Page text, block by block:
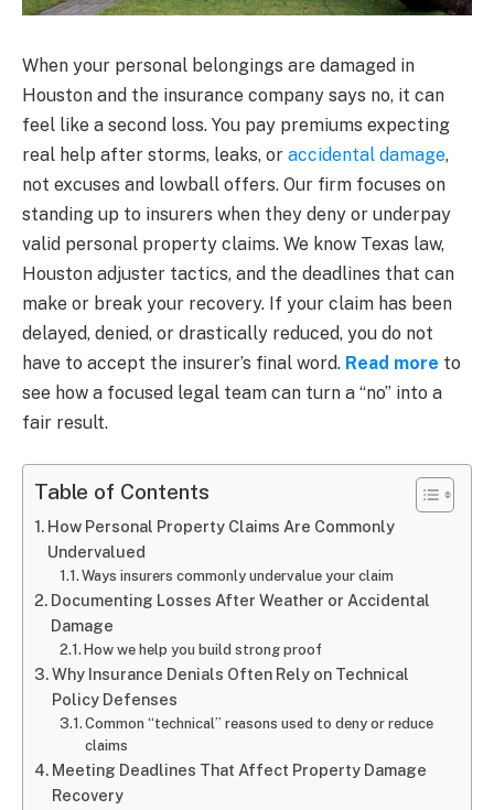
When your personal belongings are damaged in
Houston and the insurance company says no, it can
feel like a second loss. You pay premiums expecting
real help after storms, leaks, or accidental damage,
not excuses and lowball offers. Our firm focuses on
standing up to insurers when they deny or underpay
valid personal property claims. We know Texas law,
Houston adjuster tactics, and the deadlines that can
make or break your recovery. If your claim has been
delayed, denied, or drastically reduced, you do not
have to accept the insurer’s final word. Read more to
see how a focused legal team can turn a “no” into a
fair result.
Table of Contents
How Personal Property Claims Are Commonly
Undervalued
Ways insurers commonly undervalue your claim
Documenting Losses After Weather or Accidental
Damage
How we help you build strong proof
Why Insurance Denials Often Rely on Technical
Policy Defenses
Common “technical” reasons used to deny or reduce
claims
Meeting Deadlines That Affect Property Damage
Recovery